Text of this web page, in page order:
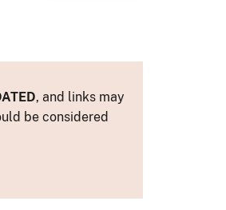
, and links may
be considered